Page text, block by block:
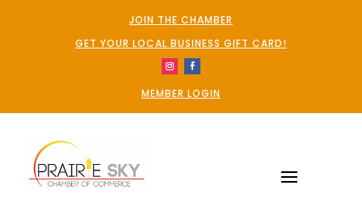
JOIN THE CHAMBER
GET YOUR LOCAL BUSINESS GIFT CARD!
MEMBER LOGIN